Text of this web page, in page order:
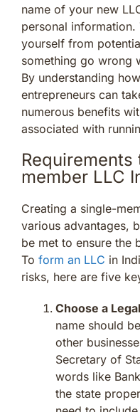
name of your new
personal
yourself from
something go wrong
By understanding
entrepreneurs can
numerous benefits
associated with
Requirements
member LLC
Creating a single-
various advantages,
be met to ensure the
To form an LLC in
risks, here are five
Choose a
name should
other
Secretary of
words like
the state